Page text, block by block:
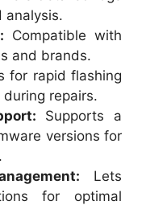
analysis.
Compatible with
and brands.
for rapid flashing
repairs.
Supports a
versions for
Lets
for optimal